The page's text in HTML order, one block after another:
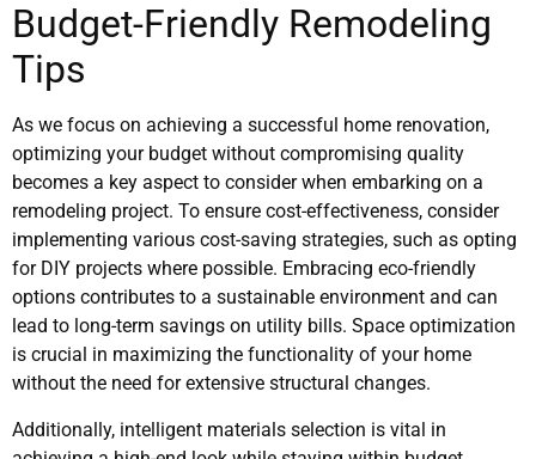
Budget-Friendly Remodeling
Tips
As we focus on achieving a successful home renovation,
optimizing your budget without compromising quality
becomes a key aspect to consider when embarking on a
remodeling project. To ensure cost-effectiveness, consider
implementing various cost-saving strategies, such as opting
for DIY projects where possible. Embracing eco-friendly
options contributes to a sustainable environment and can
lead to long-term savings on utility bills. Space optimization
is crucial in maximizing the functionality of your home
without the need for extensive structural changes.
Additionally, intelligent materials selection is vital in